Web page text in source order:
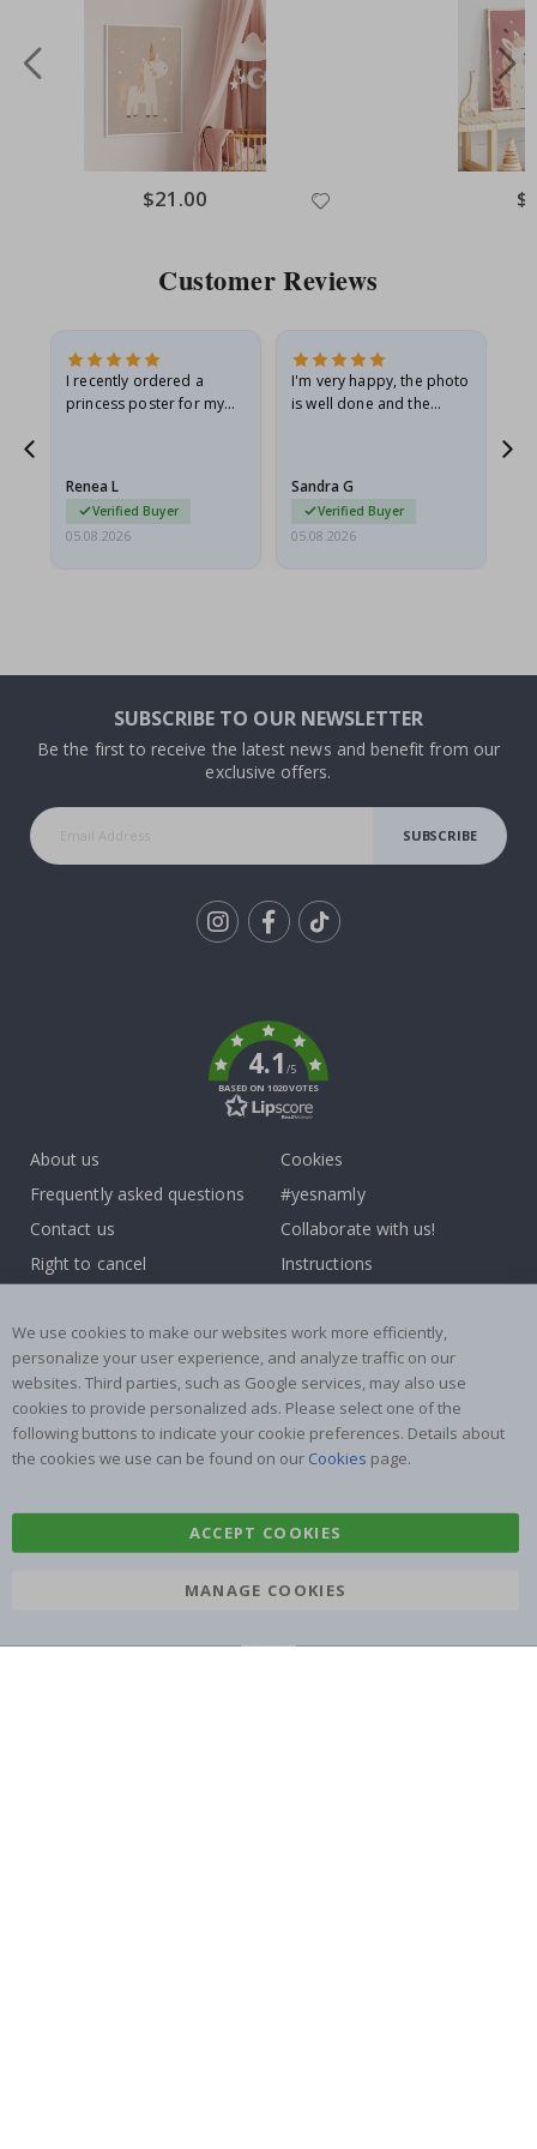
Special
Price
$21.00
Customer Reviews
I recently ordered a
princess poster for my
I emailed…
Renea L
Verified Buyer
05.08.2026
I'm very happy, the photo
is well done and the
Sandra G
Verified Buyer
05.08.2026
SUBSCRIBE TO OUR NEWSLETTER
Be the first to receive the latest news and benefit from our
exclusive offers.
SUBSCRIBE
4.1/5
BASED ON 1020 VOTES
About us
Frequently asked questions
Contact us
Right to cancel
Terms and Conditions
Cookies
#yesnamly
Collaborate with us!
Instructions
Reviews
Popular Categories
Name labels
Wallstickers
Tile Stickers
Posters
We use cookies to make our websites work more efficiently,
personalize your user experience, and analyze traffic on our
websites. Third parties, such as Google services, may also use
cookies to provide personalized ads. Please select one of the
following buttons to indicate your cookie preferences. Details about
the cookies we use can be found on our Cookies page.
ACCEPT COOKIES
MANAGE COOKIES